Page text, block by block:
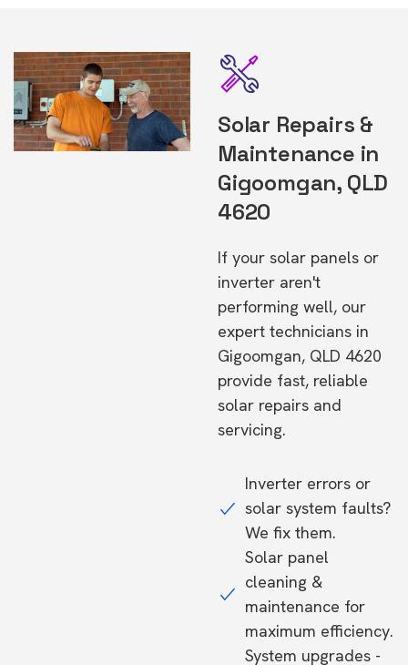
Solar Repairs &
Maintenance in
Gigoomgan, QLD
4620
If your solar panels or
inverter aren't
performing well, our
expert technicians in
Gigoomgan, QLD 4620
provide fast, reliable
solar repairs and
servicing.
Inverter errors or
solar system faults?
We fix them.
Solar panel
cleaning &
maintenance for
maximum efficiency.
System upgrades -